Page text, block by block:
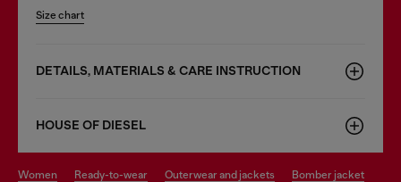
Size chart
DETAILS, MATERIALS & CARE INSTRUCTION
HOUSE OF DIESEL
women ready-to-wear outerwear and jackets bomber jacket